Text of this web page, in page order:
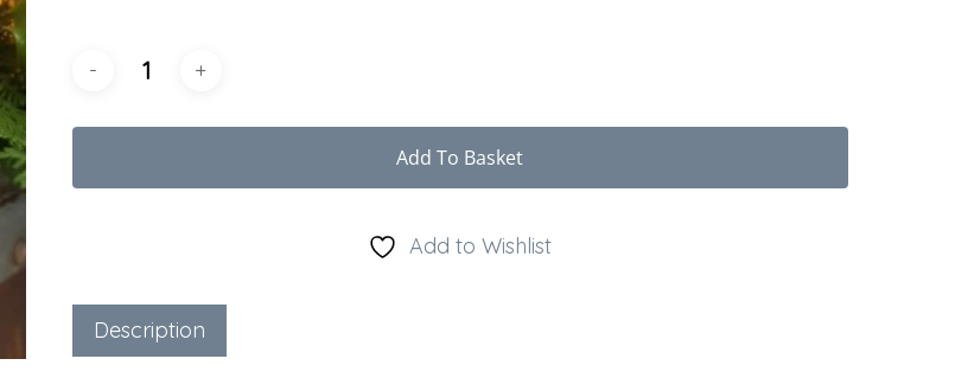
Add To Basket
Add to Wishlist
Description